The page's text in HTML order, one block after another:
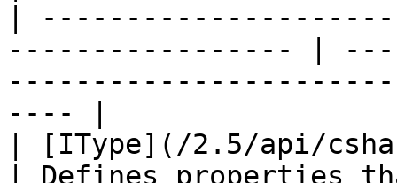
|
----------------- |
---- |
| [IType](/2.5/api/
| Defines properties